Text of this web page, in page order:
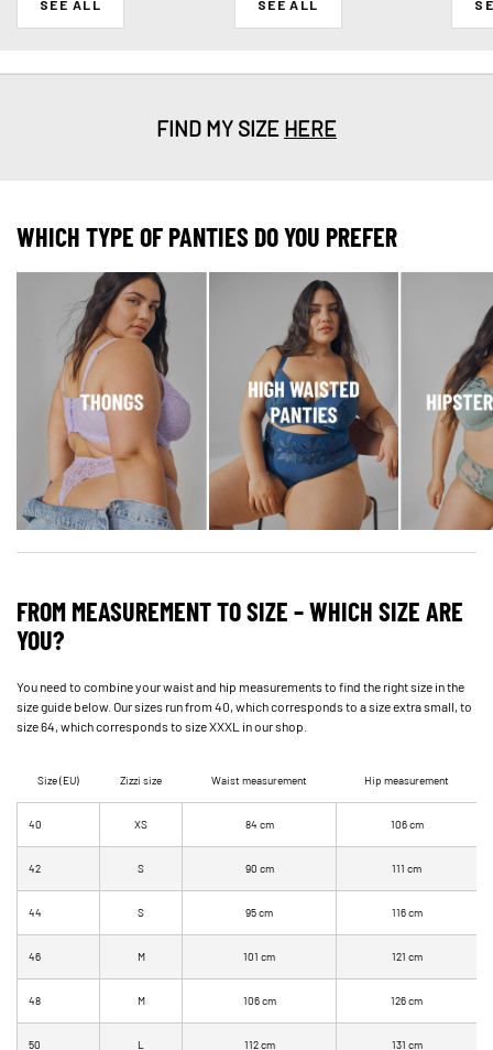
SEE ALL SEE ALL
FIND MY SIZE HERE
WHICH TYPE OF PANTIES DO YOU PREFER
FROM MEASUREMENT TO SIZE – WHICH SIZE ARE
YOU?
You need to combine your waist and hip measurements to find the right size in the
size guide below. Our sizes run from 40, which corresponds to a size extra small, to
size 64, which corresponds to size XXXL in our shop.
Size (EU) Zizzi size Waist measurement Hip measurement
40 XS 84 cm 106 cm
42 S 90 cm 111 cm
44 S 95 cm 116 cm
46 M 101 cm 121 cm
48 M 106 cm 126 cm
50 L 112 cm 131 cm